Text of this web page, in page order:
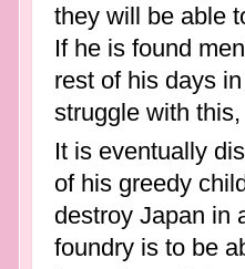
they will be able
If he is found
rest of his days
struggle with
It is eventually
of his greedy
destroy Japan in
foundry is to be